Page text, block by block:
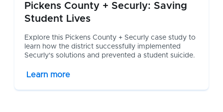
Pickens County + Securly: Saving
Student Lives
Explore this Pickens County + Securly case study to
learn how the district successfully implemented
Securly's solutions and prevented a student suicide.
Learn more